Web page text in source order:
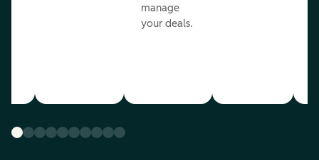
manage
your deals.